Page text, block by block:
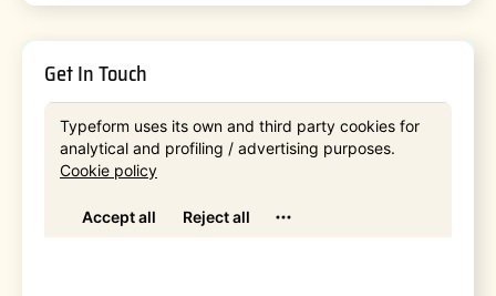
Get In Touch